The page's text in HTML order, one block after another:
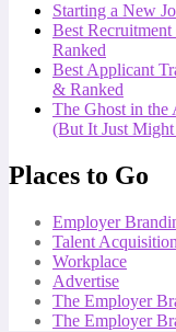
Starting a New
Best
Ranked
Best Applicant
& Ranked
The Ghost in the
(But It Just Might
Places to Go
Employer
Talent Acquisition
Workplace
Advertise
The Employer
The Employer